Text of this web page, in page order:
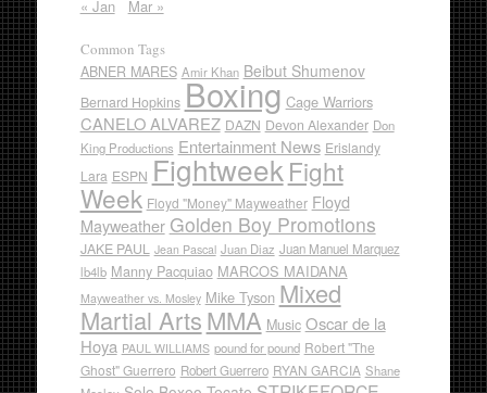
« Jan Mar »
Common Tags
ABNER MARES Amir Khan Beibut Shumenov
Bernard Hopkins Boxing Cage Warriors
CANELO ALVAREZ DAZN Devon Alexander Don
King Productions Entertainment News Erislandy
Lara ESPN Fightweek Fight
Week Floyd "Money" Mayweather Floyd
Mayweather Golden Boy Promotions
JAKE PAUL Jean Pascal Juan Diaz Juan Manuel Marquez
lb4lb Manny Pacquiao MARCOS MAIDANA
Mayweather vs. Mosley Mike Tyson Mixed
Martial ArtsMMA Music Oscar de la
Hoya PAUL WILLIAMS pound for pound Robert "The
Ghost" Guerrero Robert Guerrero RYAN GARCIA Shane